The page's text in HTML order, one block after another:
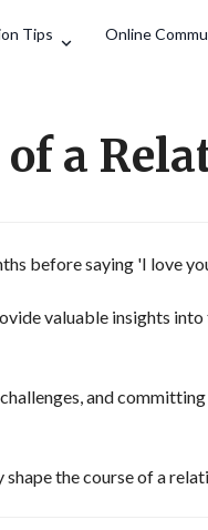
Tips Online
a
before saying 'I love
valuable insights
and committing
the course of a